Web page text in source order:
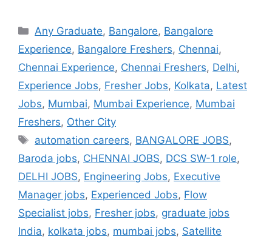
Any Graduate, Bangalore, Bangalore
Experience, Bangalore Freshers, Chennai,
Chennai Experience, Chennai Freshers, Delhi,
Experience Jobs, Fresher Jobs, Kolkata, Latest
Jobs, Mumbai, Mumbai Experience, Mumbai
Freshers, Other City
automation careers, BANGALORE JOBS,
Baroda jobs, CHENNAI JOBS, DCS SW-1 role,
DELHI JOBS, Engineering Jobs, Executive
Manager jobs, Experienced Jobs, Flow
Specialist jobs, Fresher jobs, graduate jobs
India, kolkata jobs, mumbai jobs, Satellite